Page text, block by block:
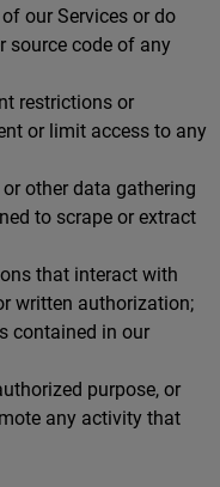
our Services or do
source code of any
restrictions or
or limit access to any
other data gathering
to scrape or extract
that interact with
written authorization;
contained in our
purpose, or
any activity that